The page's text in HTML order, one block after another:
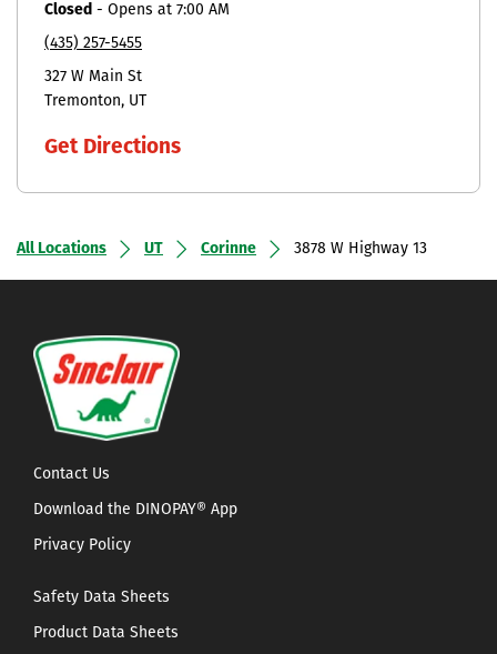
Closed - Opens at 7:00 AM
(435) 257-5455
327 W Main St
Tremonton UT
Get Directions
All Locations UT Corinne 3878 W Highway 13
Contact Us
Download the DINOPAY® App
Privacy Policy
Safety Data Sheets
Product Data Sheets